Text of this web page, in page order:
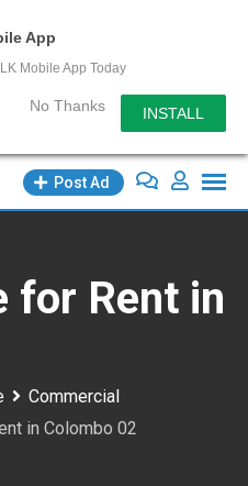
App
Mobile App Today
No Thanks INSTALL
Post Ad
for Rent in
Commercial
in Colombo 02